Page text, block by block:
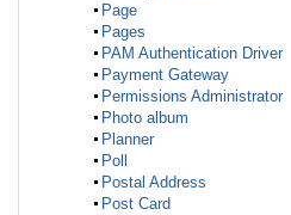
Page
Pages
PAM Authentication Driver
Payment Gateway
Permissions Administrator
Photo album
Planner
Poll
Postal Address
Post Card